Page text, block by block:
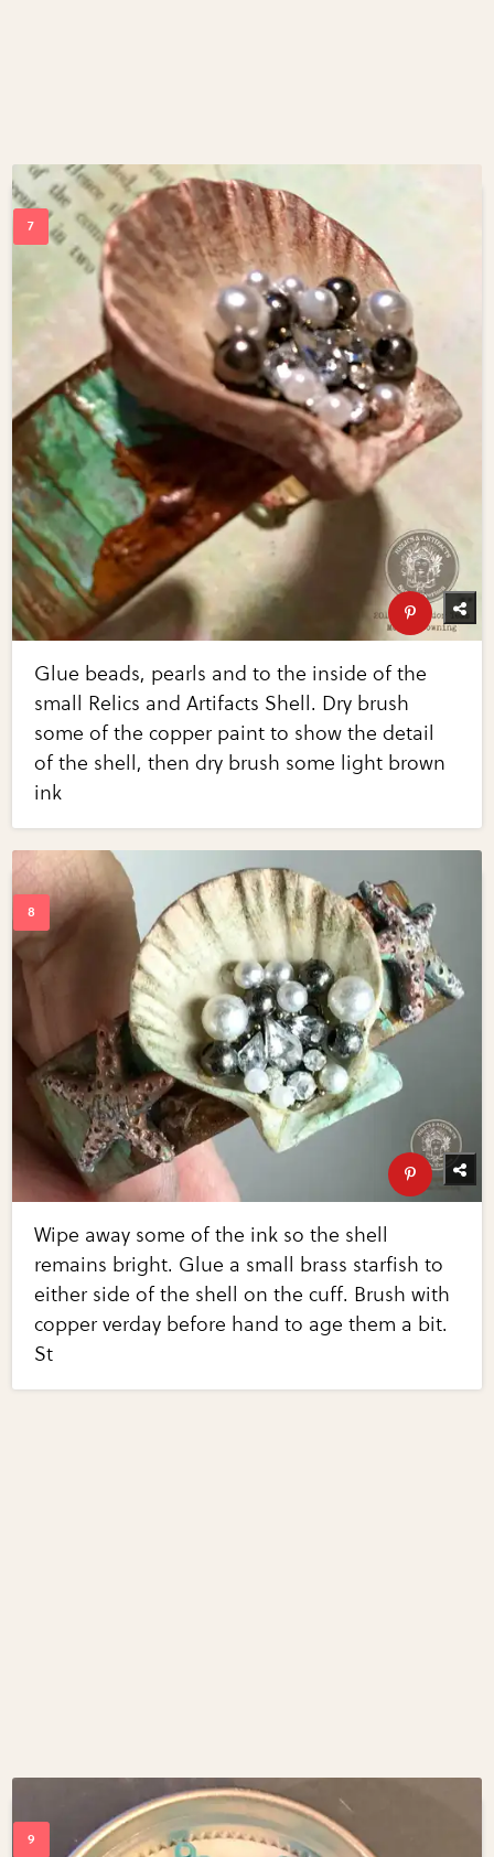
Glue beads, pearls and to the inside of the
small Relics and Artifacts Shell. Dry brush
some of the copper paint to show the detail
of the shell, then dry brush some light brown
ink
Wipe away some of the ink so the shell
remains bright. Glue a small brass starfish to
either side of the shell on the cuff. Brush with
copper verday before hand to age them a bit.
St